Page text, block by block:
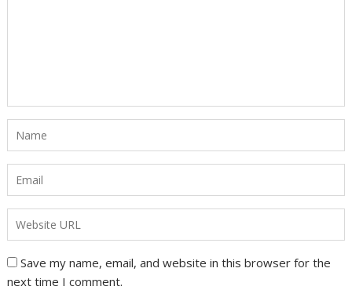
Save my name, email, and website in this browser for the
next time I comment.